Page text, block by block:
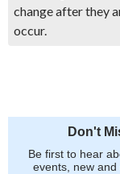
change after they
occur.
Don't
Be first to hear
events, new and